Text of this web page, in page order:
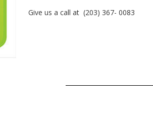
Give us a call at (203) 367- 0083